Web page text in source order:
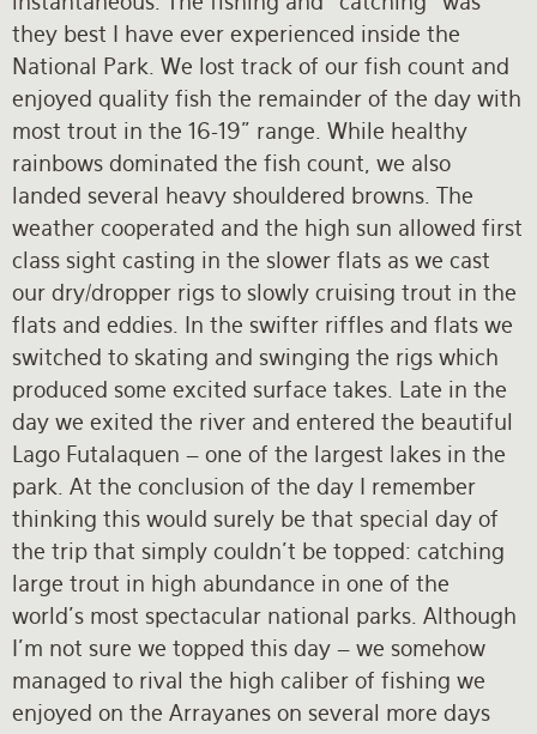
they best I have ever experienced inside the
National Park. We lost track of our fish count and
enjoyed quality fish the remainder of the day with
most trout in the 16-19” range. While healthy
rainbows dominated the fish count, we also
landed several heavy shouldered browns. The
weather cooperated and the high sun allowed first
class sight casting in the slower flats as we cast
our dry/dropper rigs to slowly cruising trout in the
flats and eddies. In the swifter riffles and flats we
switched to skating and swinging the rigs which
produced some excited surface takes. Late in the
day we exited the river and entered the beautiful
Lago Futalaquen – one of the largest lakes in the
park. At the conclusion of the day I remember
thinking this would surely be that special day of
the trip that simply couldn’t be topped: catching
large trout in high abundance in one of the
world’s most spectacular national parks. Although
I’m not sure we topped this day – we somehow
managed to rival the high caliber of fishing we
enjoyed on the Arrayanes on several more days